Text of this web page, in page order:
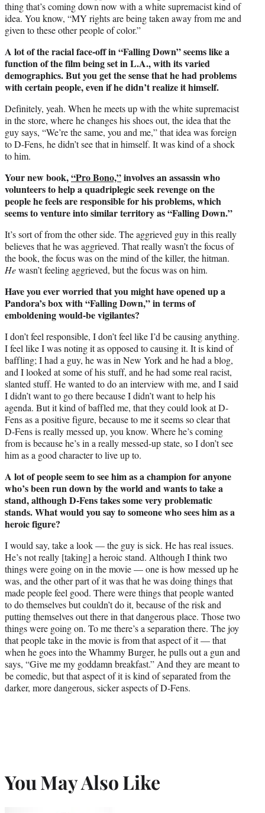
thing that’s coming down now with a white supremacist kind of
idea. You know, “MY rights are being taken away from me and
given to these other people of color.”
A lot of the racial face-off in “Falling Down” seems like a
function of the film being set in L.A., with its varied
demographics. But you get the sense that he had problems
with certain people, even if he didn’t realize it himself.
Definitely, yeah. When he meets up with the white supremacist
in the store, where he changes his shoes out, the idea that the
guy says, “We’re the same, you and me,” that idea was foreign
to D-Fens, he didn’t see that in himself. It was kind of a shock
to him.
Your new book,“Pro Bono,”involves an assassin who
volunteers to help a quadriplegic seek revenge on the
people he feels are responsible for his problems, which
seems to venture into similar territory as “Falling Down.”
It’s sort of from the other side. The aggrieved guy in this really
believes that he was aggrieved. That really wasn’t the focus of
the book, the focus was on the mind of the killer, the hitman.
Hewasn’t feeling aggrieved, but the focus was on him.
Have you ever worried that you might have opened up a
Pandora’s box with “Falling Down,” in terms of
emboldening would-be vigilantes?
I don’t feel responsible, I don’t feel like I’d be causing anything.
I feel like I was noting it as opposed to causing it. It is kind of
baffling; I had a guy, he was in New York and he had a blog,
and I looked at some of his stuff, and he had some real racist,
slanted stuff. He wanted to do an interview with me, and I said
I didn’t want to go there because I didn’t want to help his
agenda. But it kind of baffled me, that they could look at D-
Fens as a positive figure, because to me it seems so clear that
D-Fens is really messed up, you know. Where he’s coming
from is because he’s in a really messed-up state, so I don’t see
him as a good character to live up to.
A lot of people seem to see him as a champion for anyone
who’s been run down by the world and wants to take a
stand, although D-Fens takes some very problematic
stands. What would you say to someone who sees him as a
heroic figure?
I would say, take a look — the guy is sick. He has real issues.
He’s not really [taking] a heroic stand. Although I think two
things were going on in the movie — one is how messed up he
was, and the other part of it was that he was doing things that
made people feel good. There were things that people wanted
to do themselves but couldn’t do it, because of the risk and
putting themselves out there in that dangerous place. Those two
things were going on. To me there’s a separation there. The joy
that people take in the movie is from that aspect of it — that
when he goes into the Whammy Burger, he pulls out a gun and
says, “Give me my goddamn breakfast.” And they are meant to
be comedic, but that aspect of it is kind of separated from the
darker, more dangerous, sicker aspects of D-Fens.
You May Also Like